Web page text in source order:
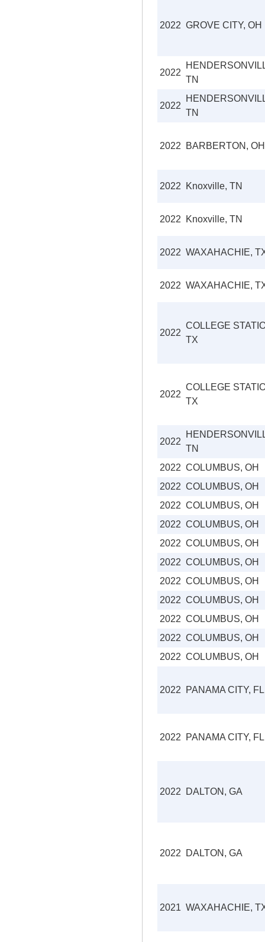
2022 GROVE CITY, OH
2022
TN
2022
TN
2022 BARBERTON, OH
2022 Knoxville, TN
2022 Knoxville, TN
2022 WAXAHACHIE,
2022 WAXAHACHIE,
2022
COLLEGE
TX
2022
COLLEGE
TX
2022
TN
2022 COLUMBUS, OH
2022 COLUMBUS, OH
2022 COLUMBUS, OH
2022 COLUMBUS, OH
2022 COLUMBUS, OH
2022 COLUMBUS, OH
2022 COLUMBUS, OH
2022 COLUMBUS, OH
2022 COLUMBUS, OH
2022 COLUMBUS, OH
2022 COLUMBUS, OH
2022 PANAMA CITY, FL
2022 PANAMA CITY, FL
2022 DALTON, GA
2022 DALTON, GA
2021 WAXAHACHIE,